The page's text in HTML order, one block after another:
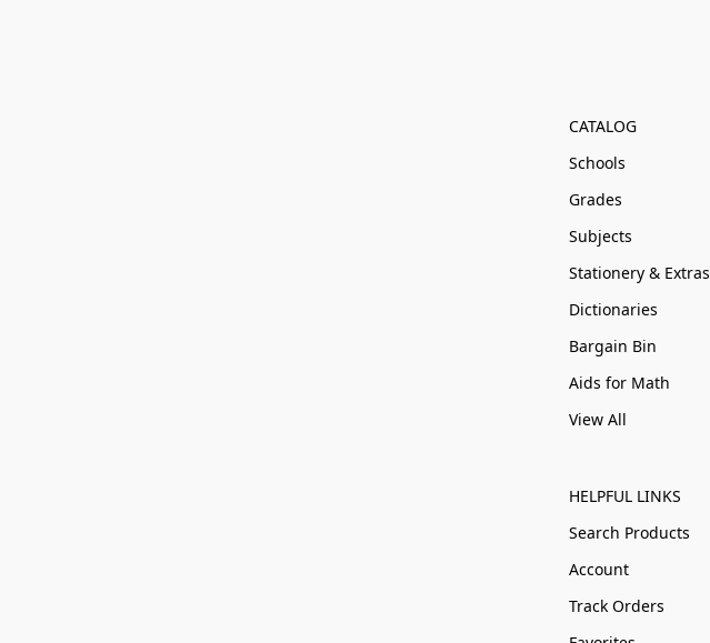
CATALOG
Schools
Grades
Subjects
Stationery & Extras
Dictionaries
Bargain Bin
Aids for Math
View All
HELPFUL LINKS
Search Products
Account
Track Orders